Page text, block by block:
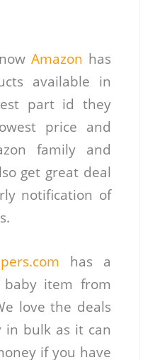
Amazon has
available in
part id they
price and
family and
get great deal
notification of
has a
baby item from
love the deals
bulk as it can
if you have